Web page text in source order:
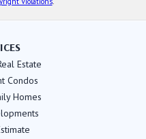
Estate
Condos
Homes